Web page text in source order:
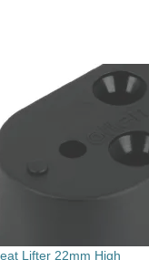
Lifter 22mm High